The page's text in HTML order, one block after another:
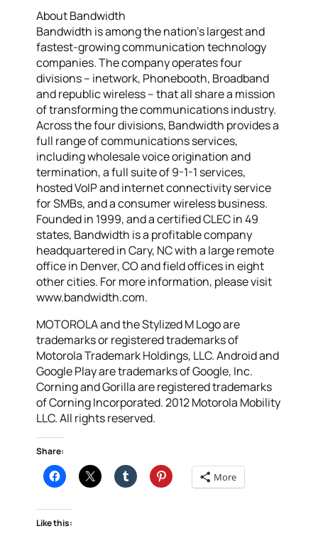
About Bandwidth
Bandwidth is among the nation’s largest and
fastest-growing communication technology
companies. The company operates four
divisions – inetwork, Phonebooth, Broadband
and republic wireless – that all share a mission
of transforming the communications industry.
Across the four divisions, Bandwidth provides a
full range of communications services,
including wholesale voice origination and
termination, a full suite of 9-1-1 services,
hosted VoIP and internet connectivity service
for SMBs, and a consumer wireless business.
Founded in 1999, and a certified CLEC in 49
states, Bandwidth is a profitable company
headquartered in Cary, NC with a large remote
office in Denver, CO and field offices in eight
other cities. For more information, please visit
www.bandwidth.com.
MOTOROLA and the Stylized M Logo are
trademarks or registered trademarks of
Motorola Trademark Holdings, LLC. Android and
Google Play are trademarks of Google, Inc.
Corning and Gorilla are registered trademarks
of Corning Incorporated. 2012 Motorola Mobility
LLC. All rights reserved.
Share:
More
Like this: